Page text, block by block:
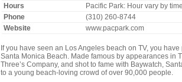
Hours
Pacific Park: Hour vary by
Phone
(310) 260-8744
Website
www.pacpark.com
If you have seen an Los Angeles beach on TV, you
Santa Monica Beach. Made famous by appearances in
Three’s Company, and shot to fame with Baywatch,
to a young beach-loving crowd of over 90,000 people.